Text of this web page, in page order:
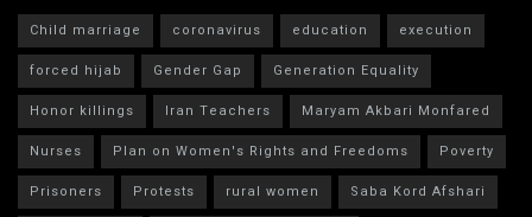
Child marriage coronavirus education
execution
forced hijab
Gender Gap
Generation Equality
Honor killings
Iran Teachers
Maryam Akbari Monfared
Nurses
Plan on Women's Rights and Freedoms
Poverty
Prisoners
Protests rural women Saba Kord Afshari